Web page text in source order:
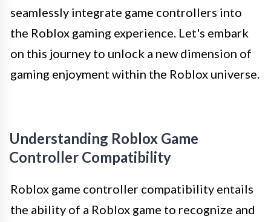
seamlessly integrate game controllers into
the Roblox gaming experience. Let's embark
on this journey to unlock a new dimension of
gaming enjoyment within the Roblox universe.
Understanding Roblox Game
Controller Compatibility
Roblox game controller compatibility entails
the ability of a Roblox game to recognize and